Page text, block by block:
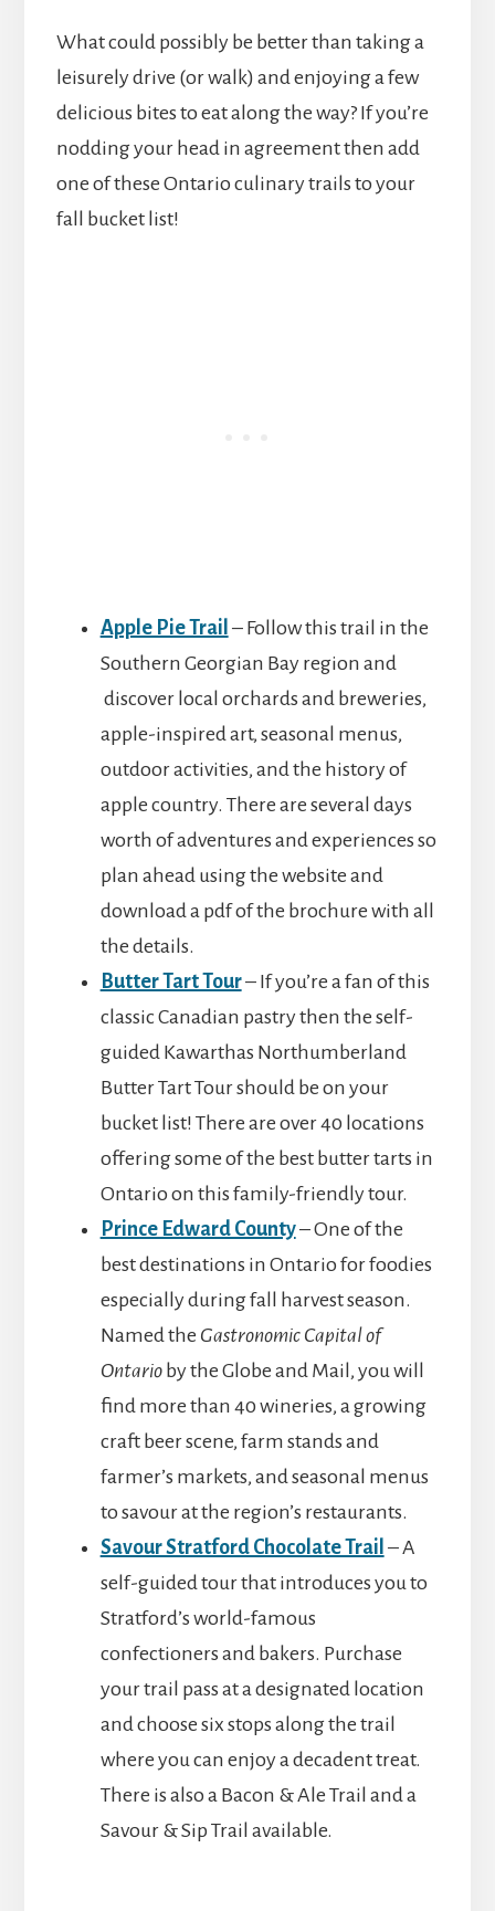
What could possibly be better than taking a
leisurely drive (or walk) and enjoying a few
delicious bites to eat along the way? If you’re
nodding your head in agreement then add
one of these Ontario culinary trails to your
fall bucket list!
Apple Pie Trail – Follow this trail in the
Southern Georgian Bay region and
discover local orchards and breweries,
apple-inspired art, seasonal menus,
outdoor activities, and the history of
apple country. There are several days
worth of adventures and experiences so
plan ahead using the website and
download a pdf of the brochure with all
the details.
Butter Tart Tour– If you’re a fan of this
classic Canadian pastry then the self-
guided Kawarthas Northumberland
Butter Tart Tour should be on your
bucket list! There are over 40 locations
offering some of the best butter tarts in
Ontario on this family-friendly tour.
Prince Edward County– One of the
best destinations in Ontario for foodies
especially during fall harvest season.
Named the Gastronomic Capital of
Ontarioby the Globe and Mail, you will
find more than 40 wineries, a growing
craft beer scene, farm stands and
farmer’s markets, and seasonal menus
to savour at the region’s restaurants.
Savour Stratford Chocolate Trail – A
self-guided tour that introduces you to
Stratford’s world-famous
confectioners and bakers. Purchase
your trail pass at a designated location
and choose six stops along the trail
where you can enjoy a decadent treat.
There is also a Bacon & Ale Trail and a
Savour & Sip Trail available.